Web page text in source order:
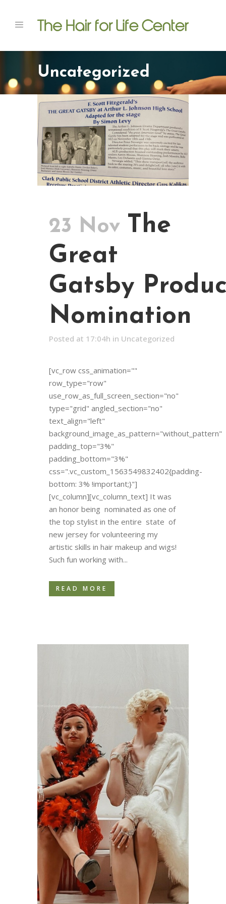
Uncategorized
23 Nov The
Great
Gatsby
Nomination
Posted at 17:04h in Uncategorized
[vc_row css_animation=""
row_type="row"
use_row_as_full_screen_section="no"
type="grid" angled_section="no"
text_align="left"
background_image_as_pattern="without_pattern"
padding_top="3%"
padding_bottom="3%"
css=".vc_custom_1563549832402{padding-
bottom: 3% !important;}"]
[vc_column][vc_column_text] It was
an honor being nominated as one of
the top stylist in the entire state of
new jersey for volunteering my
artistic skills in hair makeup and wigs!
Such fun working with...
READ MORE